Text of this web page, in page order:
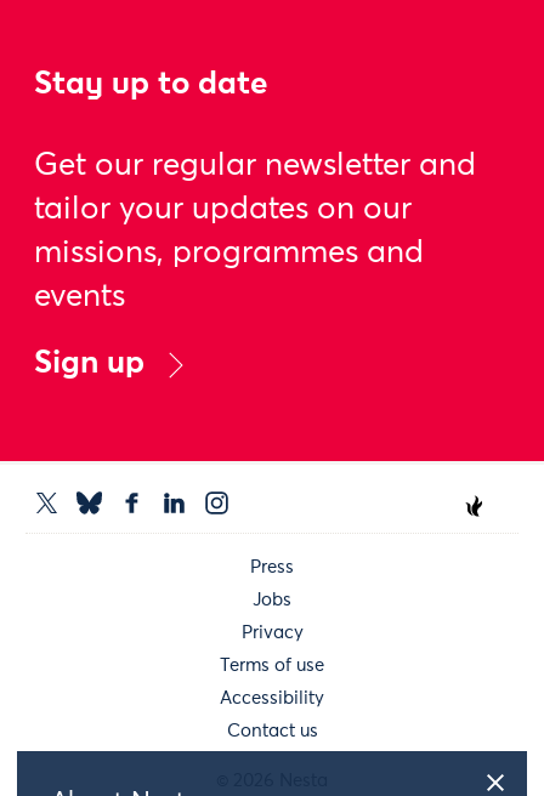
Stay up to date
Get our regular newsletter and
tailor your updates on our
missions, programmes and
events
Sign up
Press
Jobs
Privacy
Terms of use
Accessibility
Contact us